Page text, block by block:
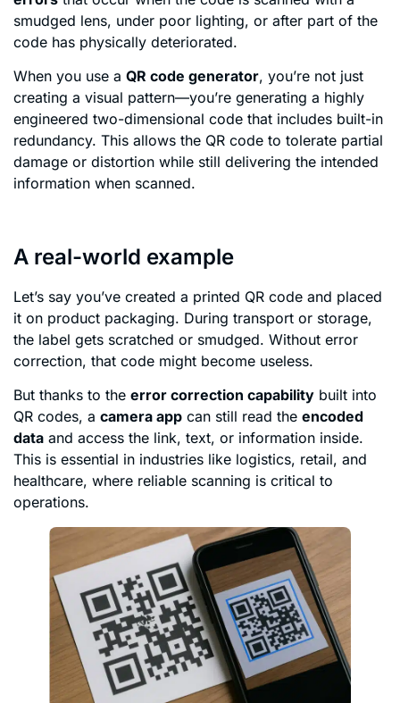
smudged lens, under poor lighting, or after part of the
code has physically deteriorated.
When you use a QR code generator, you’re not just
creating a visual pattern—you’re generating a highly
engineered two-dimensional code that includes built-in
redundancy. This allows the QR code to tolerate partial
damage or distortion while still delivering the intended
information when scanned.
A real-world example
Let’s say you’ve created a printed QR code and placed
it on product packaging. During transport or storage,
the label gets scratched or smudged. Without error
correction, that code might become useless.
But thanks to the error correction capability built into
QR codes, a camera app can still read the encoded
data and access the link, text, or information inside.
This is essential in industries like logistics, retail, and
healthcare, where reliable scanning is critical to
operations.